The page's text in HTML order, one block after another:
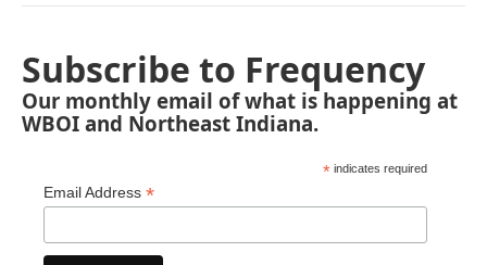
Subscribe to Frequency
Our monthly email of what is happening at
WBOI and Northeast Indiana.
* indicates required
Email Address *